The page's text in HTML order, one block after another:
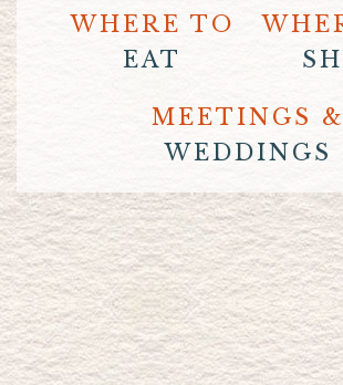
WHERE TO
EAT
MEETINGS &
WEDDINGS